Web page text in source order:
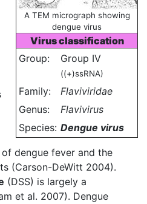
A TEM micrograph showing
dengue virus
Virus classification
Group:
Group IV
((+)ssRNA)
Family:
Flaviviridae
Genus:
Flavivirus
Species: Dengue virus
dengue fever and the
(Carson-DeWitt 2004).
(DSS) is largely a
et al. 2007). Dengue